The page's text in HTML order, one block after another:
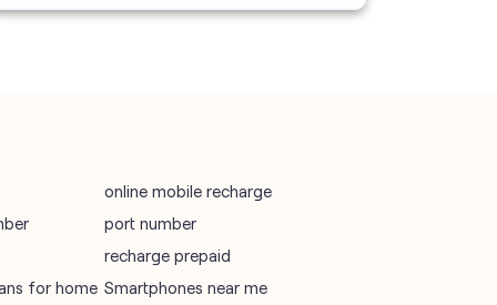
online mobile recharge
port number
recharge prepaid
for home Smartphones near me